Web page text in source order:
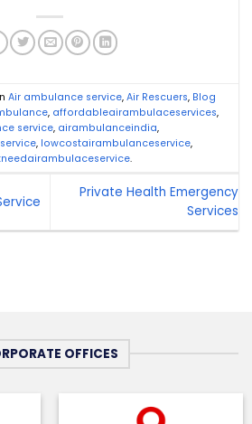
Air ambulance service, Air Rescuers, Blog
, affordableairambulaceservices,
service, airambulanceindia,
, lowcostairambulanceservice,
.
Private Health Emergency
Services
OFFICES